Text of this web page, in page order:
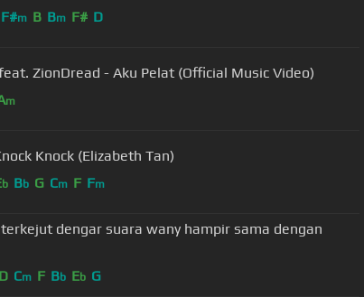
F#m B Bm F# D
ZionDread - Aku Pelat (Official Music Video)
m
Knock (Elizabeth Tan)
b Bb G Cm F Fm
dengar suara wany hampir sama dengan
D Cm F Bb Eb G